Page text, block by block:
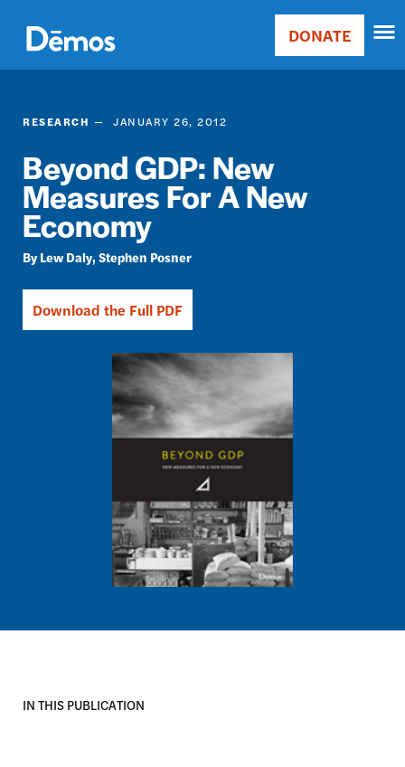
main
content
Main
Donate
DONATE
RESEARCH JANUARY 26, 2012
Beyond GDP: New
Measures For A New
Economy
Lew Daly Stephen Posner
Download the Full PDF
IN THIS PUBLICATION